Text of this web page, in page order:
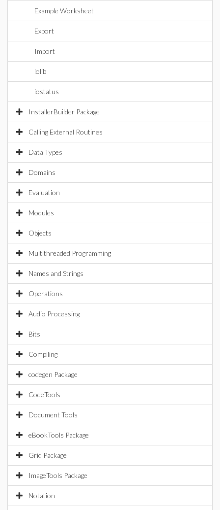
Example Worksheet
Export
Import
iolib
iostatus
InstallerBuilder Package
Calling External Routines
Data Types
Domains
Evaluation
Modules
Objects
Multithreaded Programming
Names and Strings
Operations
Audio Processing
Bits
Compiling
codegen Package
CodeTools
Document Tools
eBookTools Package
Grid Package
ImageTools Package
Notation